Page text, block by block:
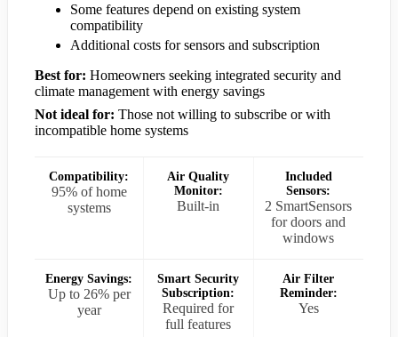
Some features depend on existing system
compatibility
Additional costs for sensors and subscription
Best for: Homeowners seeking integrated security and
climate management with energy savings
Not ideal for: Those not willing to subscribe or with
incompatible home systems
Compatibility:
95% of home
systems
Air Quality
Monitor:
Built-in
Included
Sensors:
2 SmartSensors
for doors and
windows
Energy Savings:
Up to 26% per
year
Smart Security
Subscription:
Required for
full features
Air Filter
Reminder:
Yes